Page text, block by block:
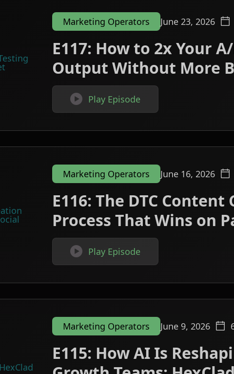
Marketing Operators June 23, 2026
E117: How to 2x Your
Output Without More
 Play Episode
Marketing Operators June 16, 2026
E116: The DTC Content
Process That Wins on
 Play Episode
Marketing Operators June 9, 2026
E115: How AI Is